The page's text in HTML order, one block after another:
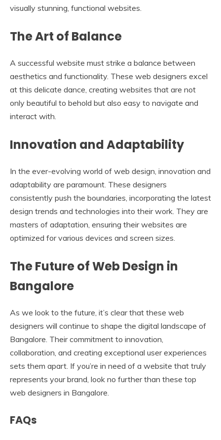
visually stunning, functional websites.
The Art of Balance
A successful website must strike a balance between
aesthetics and functionality. These web designers excel
at this delicate dance, creating websites that are not
only beautiful to behold but also easy to navigate and
interact with.
Innovation and Adaptability
In the ever-evolving world of web design, innovation and
adaptability are paramount. These designers
consistently push the boundaries, incorporating the latest
design trends and technologies into their work. They are
masters of adaptation, ensuring their websites are
optimized for various devices and screen sizes.
The Future of Web Design in
Bangalore
As we look to the future, it’s clear that these web
designers will continue to shape the digital landscape of
Bangalore. Their commitment to innovation,
collaboration, and creating exceptional user experiences
sets them apart. If you’re in need of a website that truly
represents your brand, look no further than these top
web designers in Bangalore.
FAQs